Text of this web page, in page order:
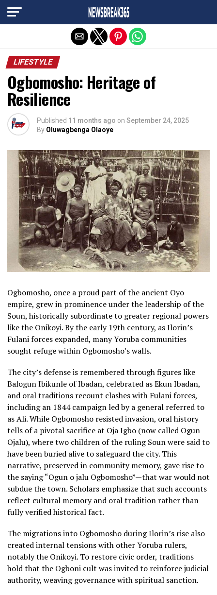
LIFESTYLE
Ogbomosho: Heritage of
Resilience
Published 11 months ago on September 24, 2025
By Oluwagbenga Olaoye
Ogbomosho, once a proud part of the ancient Oyo
empire, grew in prominence under the leadership of the
Soun, historically subordinate to greater regional powers
like the Onikoyi. By the early 19th century, as Ilorin’s
Fulani forces expanded, many Yoruba communities
sought refuge within Ogbomosho’s walls.
The city’s defense is remembered through figures like
Balogun Ibikunle of Ibadan, celebrated as Ekun Ibadan,
and oral traditions recount clashes with Fulani forces,
including an 1844 campaign led by a general referred to
as Ali. While Ogbomosho resisted invasion, oral history
tells of a pivotal sacrifice at Oja Igbo (now called Ogun
Ojalu), where two children of the ruling Soun were said to
have been buried alive to safeguard the city. This
narrative, preserved in community memory, gave rise to
the saying “Ogun o jalu Ogbomosho”—that war would not
subdue the town. Scholars emphasize that such accounts
reflect cultural memory and oral tradition rather than
fully verified historical fact.
The migrations into Ogbomosho during Ilorin’s rise also
created internal tensions with other Yoruba rulers,
notably the Onikoyi. To restore civic order, traditions
hold that the Ogboni cult was invited to reinforce judicial
authority, weaving governance with spiritual sanction.
Exit mobile version